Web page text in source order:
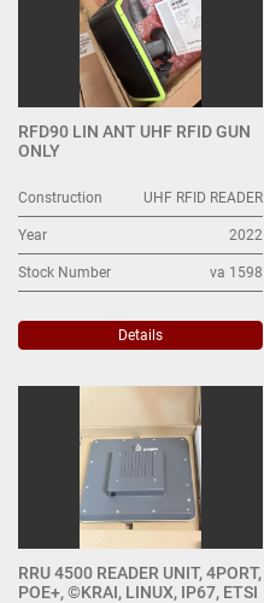
RFD90 LIN ANT UHF RFID GUN
ONLY
Construction UHF RFID READER
Year 2022
Stock Number va 1598
Details
RRU 4500 READER UNIT, 4PORT,
POE+, ©KRAI, LINUX, IP67, ETSI